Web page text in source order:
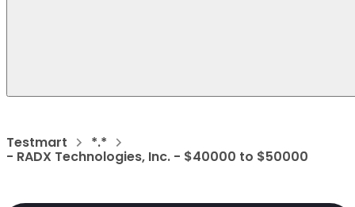
Testmart *.*
- RADX Technologies, Inc. - $40000 to $50000